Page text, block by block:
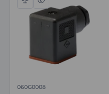
Compare
Quick
view
060G0008